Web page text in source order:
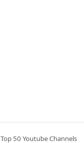
Top 50 Youtube Channels